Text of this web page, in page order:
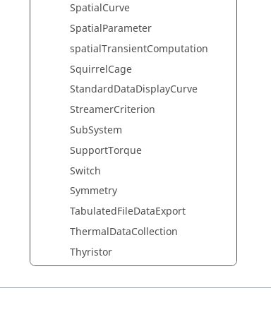
SpatialCurve
SpatialParameter
spatialTransientComputation
SquirrelCage
StandardDataDisplayCurve
StreamerCriterion
SubSystem
SupportTorque
Switch
Symmetry
TabulatedFileDataExport
ThermalDataCollection
Thyristor
Transf